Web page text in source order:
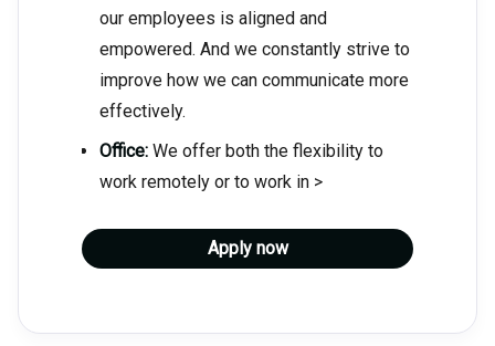
our employees is aligned and
empowered. And we constantly strive to
improve how we can communicate more
effectively.
Office: We offer both the flexibility to
work remotely or to work in >
Apply now